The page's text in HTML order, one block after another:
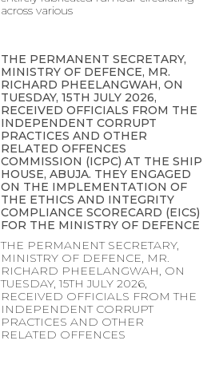
across various
THE PERMANENT SECRETARY,
MINISTRY OF DEFENCE, MR.
RICHARD PHEELANGWAH, ON
TUESDAY, 15TH JULY 2026,
RECEIVED OFFICIALS FROM THE
INDEPENDENT CORRUPT
PRACTICES AND OTHER
RELATED OFFENCES
COMMISSION (ICPC) AT THE SHIP
HOUSE, ABUJA. THEY ENGAGED
ON THE IMPLEMENTATION OF
THE ETHICS AND INTEGRITY
COMPLIANCE SCORECARD (EICS)
FOR THE MINISTRY OF DEFENCE
THE PERMANENT SECRETARY,
MINISTRY OF DEFENCE, MR.
RICHARD PHEELANGWAH, ON
TUESDAY, 15TH JULY 2026,
RECEIVED OFFICIALS FROM THE
INDEPENDENT CORRUPT
PRACTICES AND OTHER
RELATED OFFENCES